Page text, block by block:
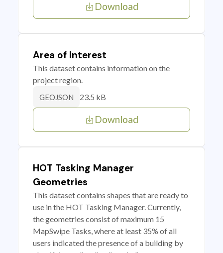
Download
Area of Interest
This dataset contains information on the
project region.
GEOJSON 23.5 kB
Download
HOT Tasking Manager
Geometries
This dataset contains shapes that are ready to
use in the HOT Tasking Manager. Currently,
the geometries consist of maximum 15
MapSwipe Tasks, where at least 35% of all
users indicated the presence of a building by